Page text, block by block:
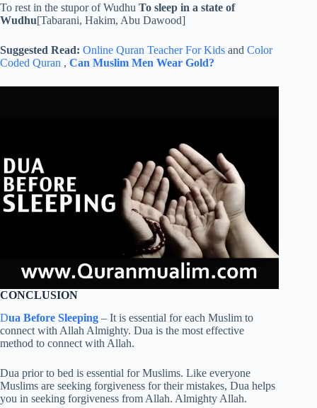
To rest in the stupor of Wudhu To sleep in a state of
Wudhu[Tabarani, Hakim, Abu Dawood]
Suggested Read: Online Quran Teacher For Kids and Color
Coded Quran , Can Muslim Men Wear Gold?
CONCLUSION
Dua Before Sleeping – It is essential for each Muslim to
connect with Allah Almighty. Dua is the most effective
method to connect with Allah.
Dua prior to bed is essential for Muslims. Like everyone
Muslims are seeking forgiveness for their mistakes, Dua helps
you in seeking forgiveness from Allah. Almighty Allah.